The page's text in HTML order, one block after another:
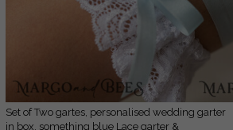
Set of Two gartes, personalised wedding garter
in box, something blue Lace garter &